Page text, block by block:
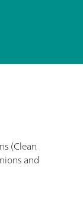
(Clean
and